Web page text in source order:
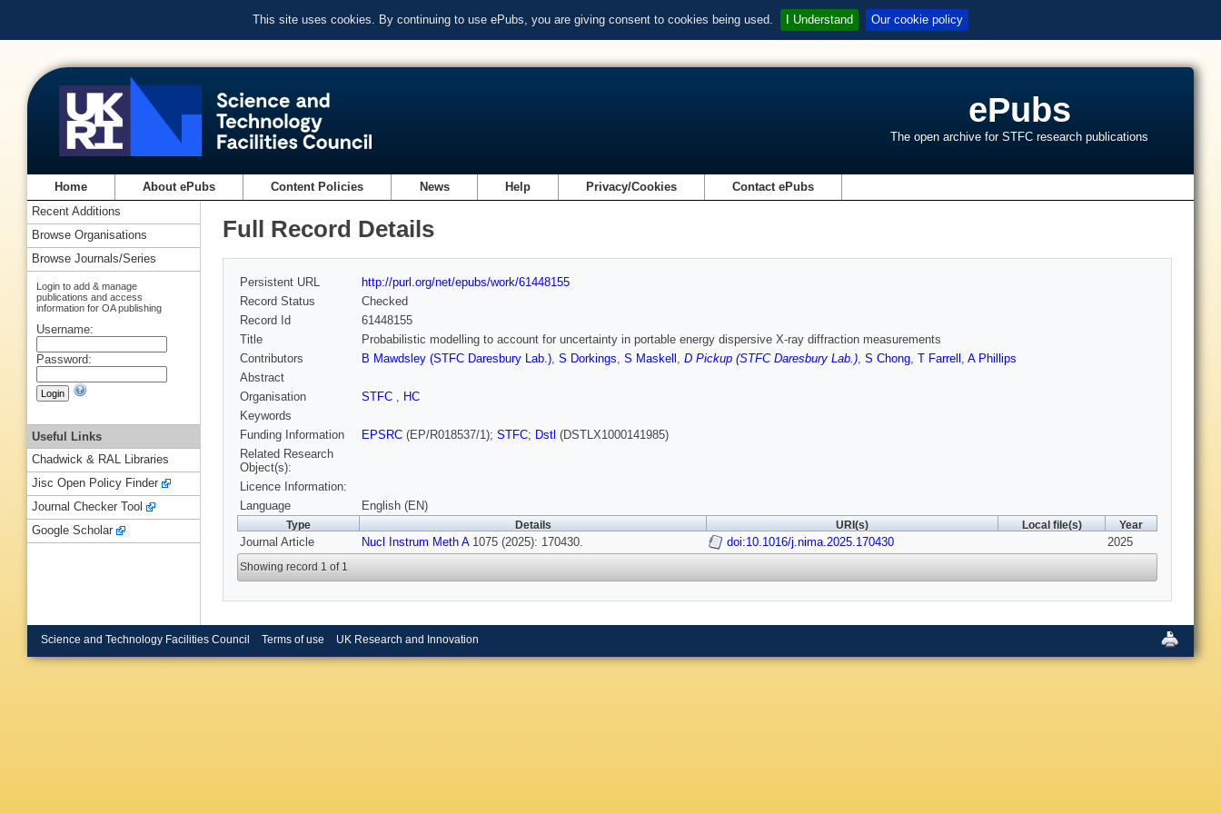
This site uses cookies. By continuing to use ePubs, you are giving consent to cookies being used. I Understand Our cookie policy
ePubs
The open archive for STFC research publications
Home About ePubs Content Policies News Help Privacy/Cookies Contact ePubs
Full Record Details
Persistent URL
http://purl.org/net/epubs/work/61448155
Record Status
Checked
Record Id
61448155
Title
Probabilistic modelling to account for uncertainty in portable energy dispersive X-ray diffraction measurements
Contributors
B Mawdsley (STFC Daresbury Lab.), S Dorkings, S Maskell , D Pickup (STFC Daresbury Lab.), S Chong, T Farrell , A Phillips
Abstract
Organisation
STFC , HC
Keywords
Funding Information
EPSRC (EP/R018537/1); STFC; Dstl (DSTLX1000141985)
Related Research
Object(s):
Licence Information:
Language
English (EN)
Type Details URI(s) Local file(s) Year
Journal Article Nucl Instrum Meth A1075 (2025): 170430. doi:10.1016/j.nima.2025.170430 2025
Showing record 1 of 1
Recent Additions
Browse Organisations
Browse Journals/Series
Login to add & manage
publications and access
information for OA publishing
Username:
Password:
Useful Links
Chadwick & RAL Libraries
Jisc Open Policy Finder
Journal Checker Tool
Google Scholar
Science and Technology Facilities Council Terms of use UK Research and Innovation